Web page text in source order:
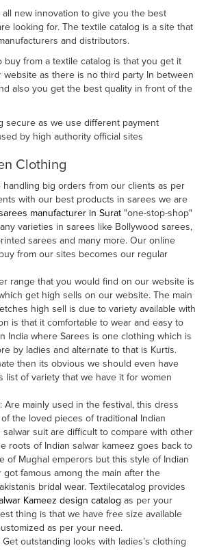
all new innovation to give you the best
looking for. The textile catalog is a site that
and distributors.
buy from a textile catalog is that you get it
website as there is no third party In between
also you get the best quality in front of the
secure as we use different payment
by high authority official sites
Clothing
handling big orders from our clients as per
with our best products in sarees we are
manufacturer in Surat "one-stop-shop"
varieties in sarees like Bollywood sarees,
sarees and many more. Our online
from our sites becomes our regular
range that you would find on our website is
get high sells on our website. The main
high sell is due to variety available with
is that it comfortable to wear and easy to
India where Sarees is one clothing which is
by ladies and alternate to that is Kurtis.
then its obvious we should even have
list of variety that we have it for women
: Are mainly used in the festival, this dress
the loved pieces of traditional Indian
salwar suit are difficult to compare with other
roots of Indian salwar kameez goes back to
of Mughal emperors but this style of Indian
got famous among the main after the
bridal wear. Textilecatalog provides
Kameez design catalog as per your
thing is that we have free size available
as per your need.
Get outstanding looks with ladies’s clothing